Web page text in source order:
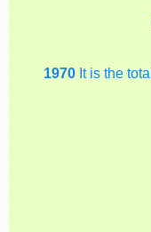
1970It is the